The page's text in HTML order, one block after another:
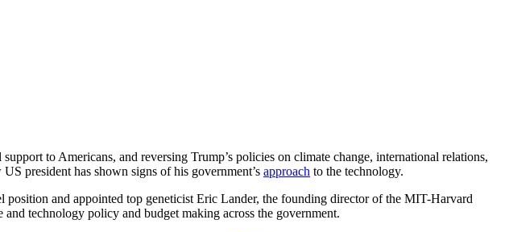
to Americans, and reversing Trump’s policies on climate change, international relations,
president has shown signs of his government’s approach to the technology.
and appointed top geneticist Eric Lander, the founding director of the MIT-Harvard
technology policy and budget making across the government.